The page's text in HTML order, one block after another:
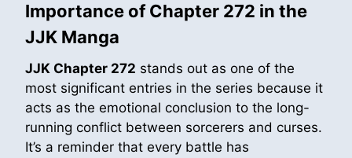
Importance of Chapter 272 in the
JJK Manga
JJK Chapter 272 stands out as one of the
most significant entries in the series because it
acts as the emotional conclusion to the long-
running conflict between sorcerers and curses.
It’s a reminder that every battle has